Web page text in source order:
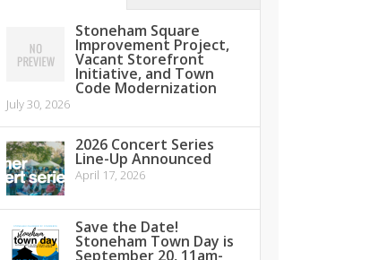
Stoneham Square
Improvement Project,
Vacant Storefront
Initiative, and Town
Code Modernization
July 30, 2026
2026 Concert Series
Line-Up Announced
April 17, 2026
Save the Date!
Stoneham Town Day is
September 20, 11am-